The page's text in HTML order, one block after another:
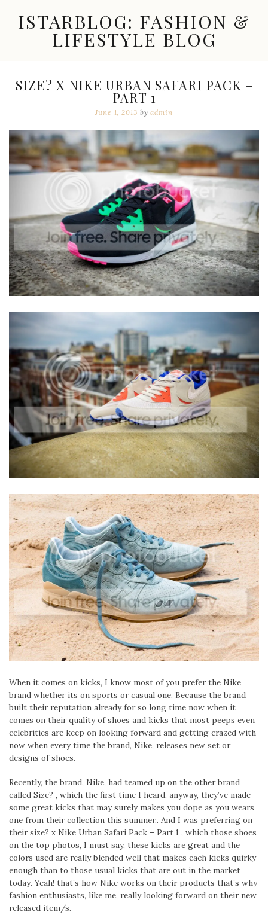
contentISTARBLOG: FASHION &
LIFESTYLE BLOG
New
Trends,
Great
Finds
SIZE? X NIKE URBAN SAFARI PACK –
PART 1
June 1, 2013 byadmin
When it comes on kicks, I know most of you prefer the Nike
brand whether its on sports or casual one. Because the brand
built their reputation already for so long time now when it
comes on their quality of shoes and kicks that most peeps even
celebrities are keep on looking forward and getting crazed with
now when every time the brand, Nike, releases new set or
designs of shoes.
Recently, the brand, Nike, had teamed up on the other brand
called Size? , which the first time I heard, anyway, they’ve made
some great kicks that may surely makes you dope as you wears
one from their collection this summer.. And I was preferring on
their size? x Nike Urban Safari Pack – Part 1 , which those shoes
on the top photos, I must say, these kicks are great and the
colors used are really blended well that makes each kicks quirky
enough than to those usual kicks that are out in the market
today. Yeah! that’s how Nike works on their products that’s why
fashion enthusiasts, like me, really looking forward on their new
released item/s.